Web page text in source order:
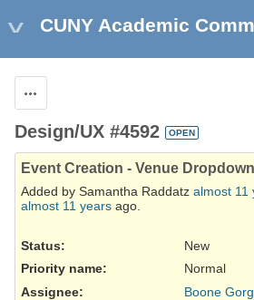
CUNY Academic
Design/UX #4592 OPEN
Event Creation - Venue
Added by Samantha Raddatz almost 11
almost 11 years ago.
Status:
New
Priority name:
Normal
Assignee:
Boone